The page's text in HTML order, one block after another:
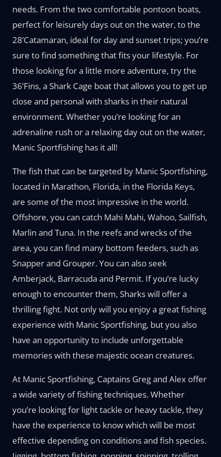
needs. From the two comfortable pontoon boats,
perfect for leisurely days out on the water, to the
28’Catamaran, ideal for day and sunset trips; you’re
sure to find something that fits your lifestyle. For
those looking for a little more adventure, try the
36’Fins, a Shark Cage boat that allows you to get up
close and personal with sharks in their natural
environment. Whether you’re looking for an
adrenaline rush or a relaxing day out on the water,
Manic Sportfishing has it all!
The fish that can be targeted by Manic Sportfishing,
located in Marathon, Florida, in the Florida Keys,
are some of the most impressive in the world.
Offshore, you can catch Mahi Mahi, Wahoo, Sailfish,
Marlin and Tuna. In the reefs and wrecks of the
area, you can find many bottom feeders, such as
Snapper and Grouper. You can also seek
Amberjack, Barracuda and Permit. If you’re lucky
enough to encounter them, Sharks will offer a
thrilling fight. Not only will you enjoy a great fishing
experience with Manic Sportfishing, but you also
have an opportunity to include unforgettable
memories with these majestic ocean creatures.
At Manic Sportfishing, Captains Greg and Alex offer
a wide variety of fishing techniques. Whether
you’re looking for light tackle or heavy tackle, they
have the experience to know which will be most
effective depending on conditions and fish species.